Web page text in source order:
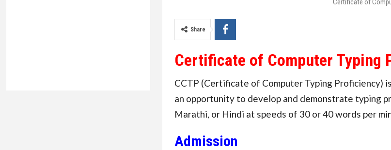
Share
Certificate of Computer Typing
CCTP (Certificate of Computer Typing Proficiency)
an opportunity to develop and demonstrate typing
Marathi, or Hindi at speeds of 30 or 40 words per
Admission